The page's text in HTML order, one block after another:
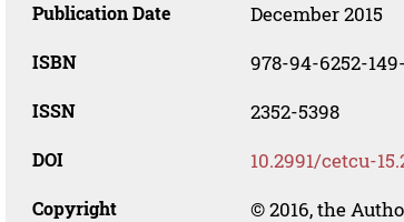
Publication Date December 2015
ISBN 978-94-6252-
ISSN 2352-5398
DOI 10.2991/cetcu-
Copyright © 2016, the